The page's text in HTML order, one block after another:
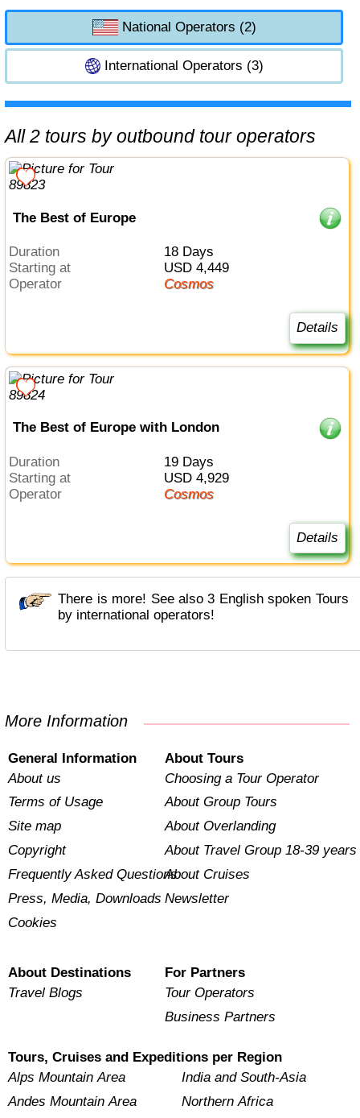
National Operators (2)
International Operators (3)
All 2 tours by outbound tour operators
The Best of Europe
Duration
18 Days
Starting at
USD 4,449
Operator
Cosmos
Details
The Best of Europe with London
Duration
19 Days
Starting at
USD 4,929
Operator
Cosmos
Details
There is more! See also 3 English spoken Tours
by international operators!
More Information
General Information
About us
Terms of Usage
Site map
Copyright
Frequently Asked Questions
Press, Media, Downloads
Cookies
About Tours
Choosing a Tour Operator
About Group Tours
About Overlanding
About Travel Group 18-39 years
About Cruises
Newsletter
About Destinations
Travel Blogs
For Partners
Tour Operators
Business Partners
Tours, Cruises and Expeditions per Region
Alps Mountain Area
Andes Mountain Area
India and South-Asia
Northern Africa